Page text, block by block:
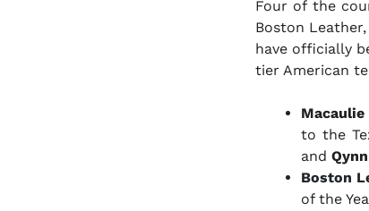
Four of the
Boston
have officially
tier American
to the
and
Boston
of the